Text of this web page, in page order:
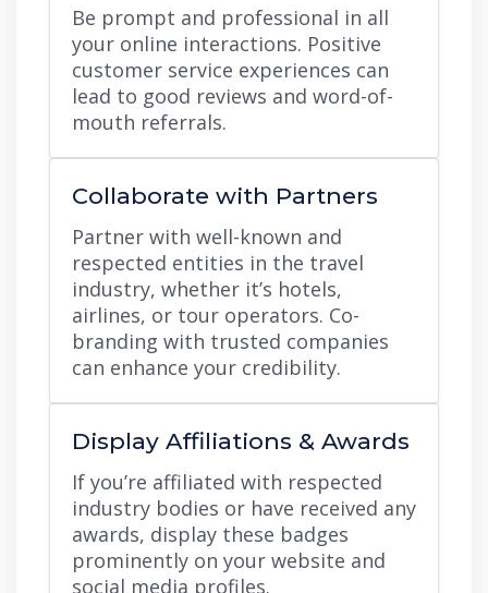
Be prompt and professional in all
your online interactions. Positive
customer service experiences can
lead to good reviews and word-of-
mouth referrals.
Collaborate with Partners
Partner with well-known and
respected entities in the travel
industry, whether it’s hotels,
airlines, or tour operators. Co-
branding with trusted companies
can enhance your credibility.
Display Affiliations & Awards
If you’re affiliated with respected
industry bodies or have received any
awards, display these badges
prominently on your website and
social media profiles.